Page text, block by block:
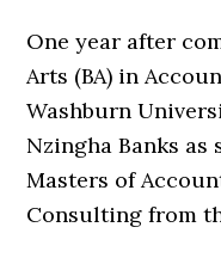
One year after
Arts (BA) in
Washburn
Nzingha Banks
Masters of
Consulting from